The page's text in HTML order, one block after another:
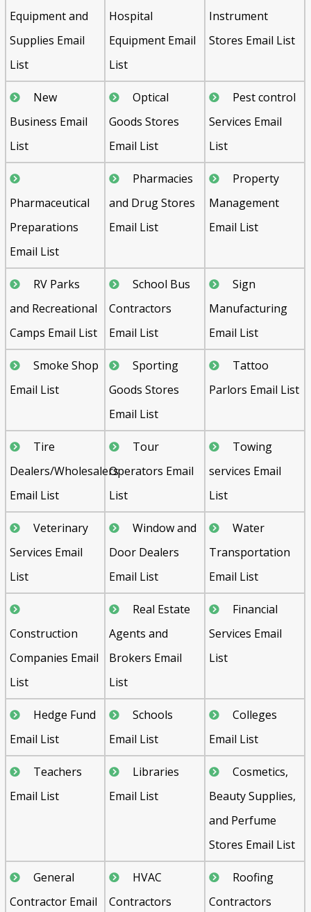
Equipment and
Supplies Email
List
Hospital
Equipment Email
List
Instrument
Stores Email List
New
Business Email
List
Optical
Goods Stores
Email List
Pest control
Services Email
List
Pharmaceutical
Preparations
Email List
Pharmacies
and Drug Stores
Email List
Property
Management
Email List
RV Parks
and Recreational
Camps Email List
School Bus
Contractors
Email List
Sign
Manufacturing
Email List
Smoke Shop
Email List
Sporting
Goods Stores
Email List
Tattoo
Parlors Email List
Tire
Dealers/Wholesalers
Email List
Tour
Operators Email
List
Towing
services Email
List
Veterinary
Services Email
List
Window and
Door Dealers
Email List
Water
Transportation
Email List
Construction
Companies Email
List
Real Estate
Agents and
Brokers Email
List
Financial
Services Email
List
Hedge Fund
Email List
Schools
Email List
Colleges
Email List
Teachers
Email List
Libraries
Email List
Cosmetics,
Beauty Supplies,
and Perfume
Stores Email List
General
Contractor Email
HVAC
Contractors
Roofing
Contractors